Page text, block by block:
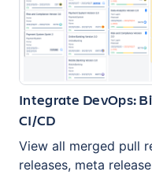
Integrate DevOps:
CI/CD
View all merged pull
releases, meta